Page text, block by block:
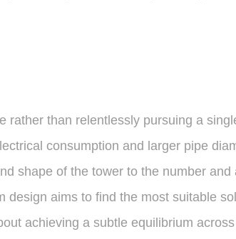
than relentlessly pursuing a
consumption and larger pipe
shape of the tower to the number
aims to find the most suitable
achieving a subtle equilibrium